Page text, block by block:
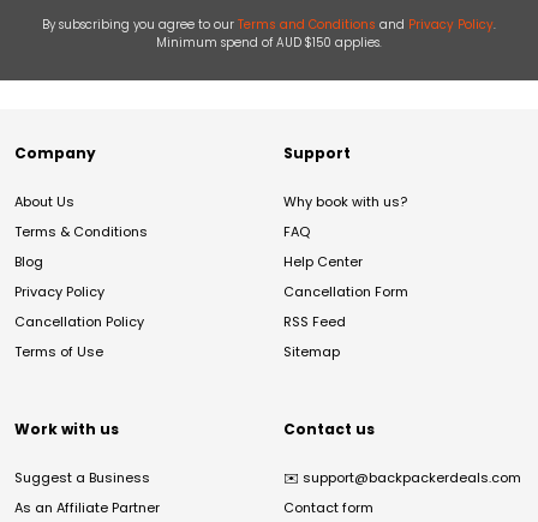
By subscribing you agree to our Terms and Conditions and Privacy Policy.
Minimum spend of AUD $150 applies.
Company
About Us
Terms & Conditions
Blog
Privacy Policy
Cancellation Policy
Terms of Use
Support
Why book with us?
FAQ
Help Center
Cancellation Form
RSS Feed
Sitemap
Work with us
Suggest a Business
As an Affiliate Partner
Contact us
✉️ support@backpackerdeals.com
Contact form